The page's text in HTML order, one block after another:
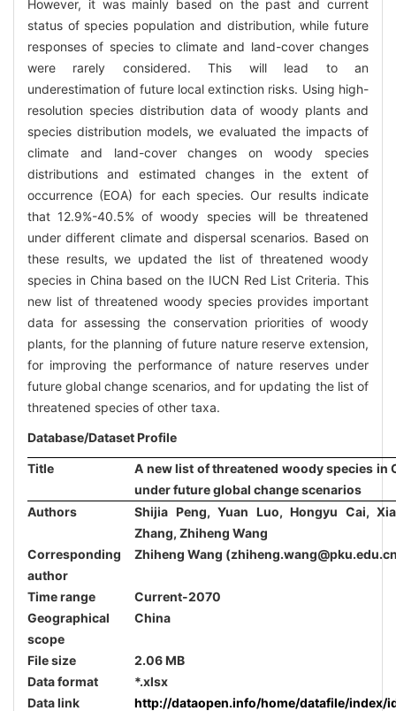
However, it was mainly based on the past and current
status of species population and distribution, while future
responses of species to climate and land-cover changes
were rarely considered. This will lead to an
underestimation of future local extinction risks. Using high-
resolution species distribution data of woody plants and
species distribution models, we evaluated the impacts of
climate and land-cover changes on woody species
distributions and estimated changes in the extent of
occurrence (EOA) for each species. Our results indicate
that 12.9%-40.5% of woody species will be threatened
under different climate and dispersal scenarios. Based on
these results, we updated the list of threatened woody
species in China based on the IUCN Red List Criteria. This
new list of threatened woody species provides important
data for assessing the conservation priorities of woody
plants, for the planning of future nature reserve extension,
for improving the performance of nature reserves under
future global change scenarios, and for updating the list of
threatened species of other taxa.
Database/Dataset Profile
Title
A new list of threatened woody species in
under future global change scenarios
Authors
Shijia Peng, Yuan Luo, Hongyu Cai,
Zhang, Zhiheng Wang
Corresponding
author
Zhiheng Wang
Time range
Current-2070
Geographical
scope
China
File size
2.06 MB
Data format
*.xlsx
Data link
http://dataopen.info/home/datafile/index/